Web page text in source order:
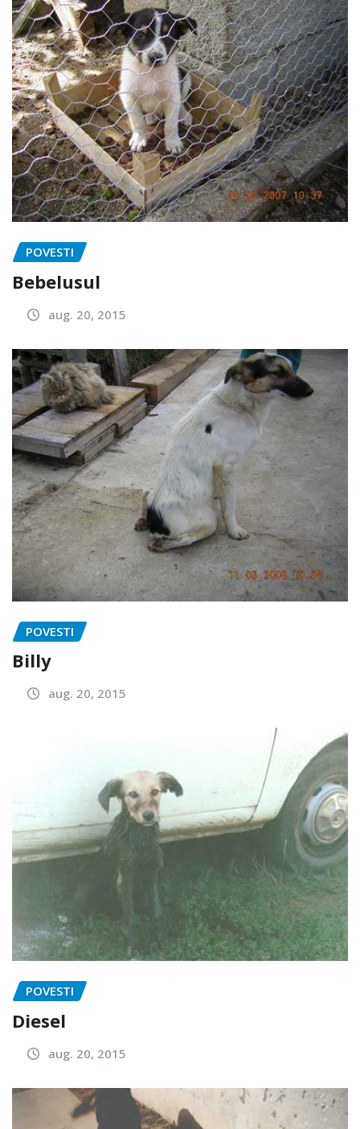
POVESTI
Bebelusul
aug. 20, 2015
POVESTI
Billy
aug. 20, 2015
POVESTI
Diesel
aug. 20, 2015